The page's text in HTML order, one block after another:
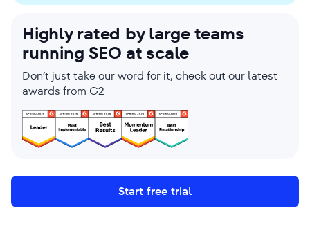
Highly rated by large teams
running SEO at scale
Don’t just take our word for it, check out our latest
awards from G2
Start free trial